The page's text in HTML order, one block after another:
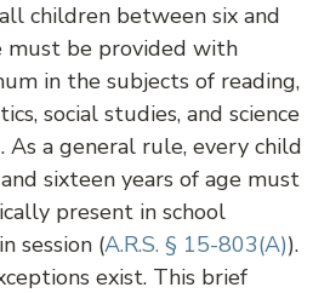
children between six and
must be provided with
in the subjects of reading,
social studies, and science
As a general rule, every child
sixteen years of age must
present in school
session (A.R.S. § 15-803(A)).
exist. This brief